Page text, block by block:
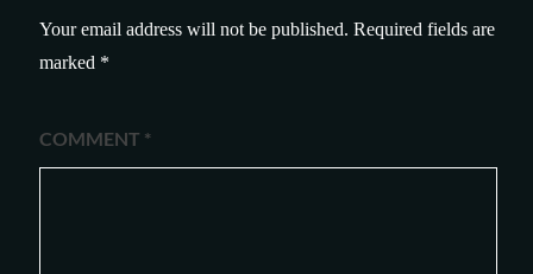
Your email address will not be published. Required fields are
marked *
COMMENT *